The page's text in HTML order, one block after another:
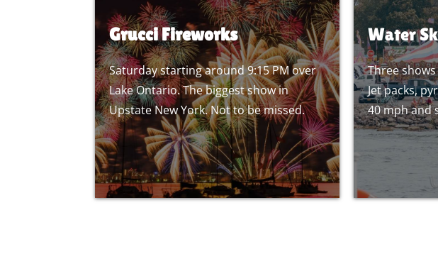
Grucci Fireworks
Saturday starting around 9:15 PM over
Lake Ontario. The biggest show in
Upstate New York. Not to be missed.
Water
Three
Jet packs,
40 mph and